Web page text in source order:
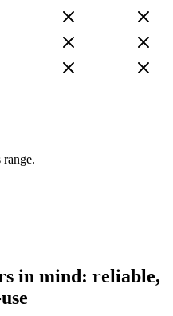
in mind: reliable,